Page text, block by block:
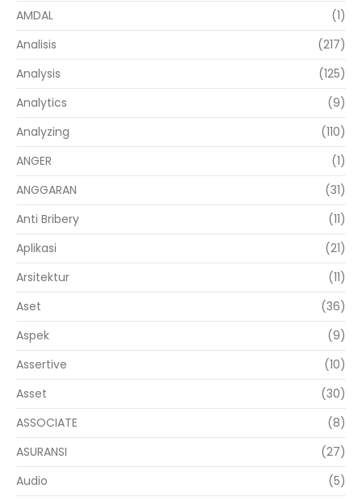
AMDAL
(1)
Analisis
(217)
Analysis
(125)
Analytics
(9)
Analyzing
(110)
ANGER
(1)
ANGGARAN
(31)
Anti Bribery
(11)
Aplikasi
(21)
Arsitektur
(11)
Aset
(36)
Aspek
(9)
Assertive
(10)
Asset
(30)
ASSOCIATE
(8)
ASURANSI
(27)
Audio
(5)